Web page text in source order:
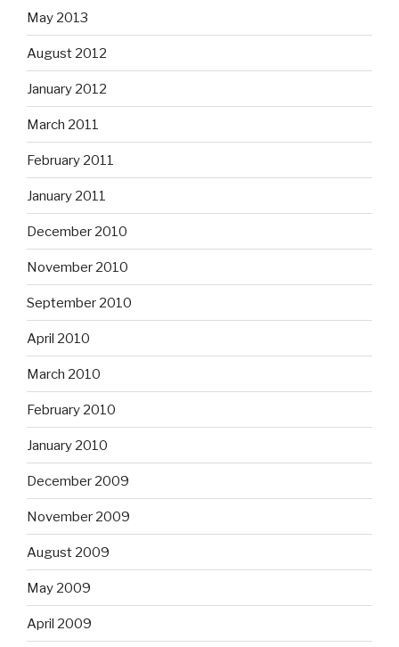
May 2013
August 2012
January 2012
March 2011
February 2011
January 2011
December 2010
November 2010
September 2010
April 2010
March 2010
February 2010
January 2010
December 2009
November 2009
August 2009
May 2009
April 2009